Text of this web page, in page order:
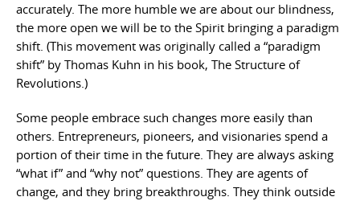
accurately. The more humble we are about our blindness,
the more open we will be to the Spirit bringing a paradigm
shift. (This movement was originally called a “paradigm
shift” by Thomas Kuhn in his book, The Structure of
Revolutions.)
Some people embrace such changes more easily than
others. Entrepreneurs, pioneers, and visionaries spend a
portion of their time in the future. They are always asking
“what if” and “why not” questions. They are agents of
change, and they bring breakthroughs. They think outside